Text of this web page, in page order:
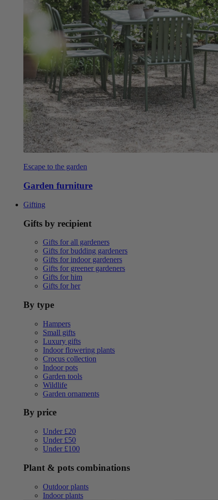
Escape to the garden
Garden furniture
Gifting
Gifts by recipient
Gifts for all gardeners
Gifts for budding gardeners
Gifts for indoor gardeners
Gifts for greener gardeners
Gifts for him
Gifts for her
By type
Hampers
Small gifts
Luxury gifts
Indoor flowering plants
Crocus collection
Indoor pots
Garden tools
Wildlife
Garden ornaments
By price
Under £20
Under £50
Under £100
Plant & pots combinations
Outdoor plants
Indoor plants